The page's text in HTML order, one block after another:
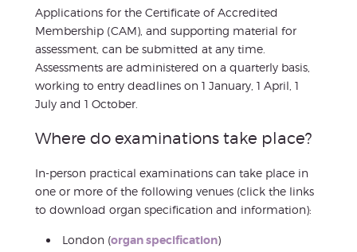
Applications for the Certificate of Accredited
Membership (CAM), and supporting material for
assessment, can be submitted at any time.
Assessments are administered on a quarterly basis,
working to entry deadlines on 1 January, 1 April, 1
July and 1 October.
Where do examinations take place?
In-person practical examinations can take place in
one or more of the following venues (click the links
to download organ specification and information):
London (organ specification)